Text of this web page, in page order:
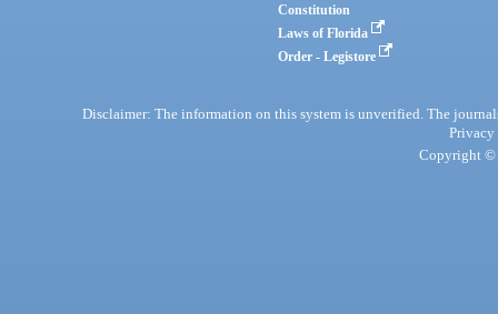
Constitution
Laws of Florida
Order - Legistore
Disclaimer: The information on this system is unverified. The
Privacy
Copyright ©